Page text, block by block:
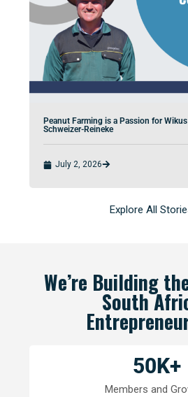
Peanut Farming is a Passion for
Schweizer-Reineke
July 2, 2026
Explore All
We’re Building
South
Members and
50K+